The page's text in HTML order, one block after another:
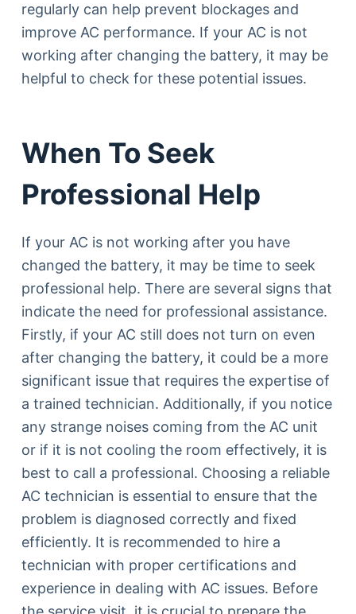
regularly can help prevent blockages and
improve AC performance. If your AC is not
working after changing the battery, it may be
helpful to check for these potential issues.
When To Seek
Professional Help
If your AC is not working after you have
changed the battery, it may be time to seek
professional help. There are several signs that
indicate the need for professional assistance.
Firstly, if your AC still does not turn on even
after changing the battery, it could be a more
significant issue that requires the expertise of
a trained technician. Additionally, if you notice
any strange noises coming from the AC unit
or if it is not cooling the room effectively, it is
best to call a professional. Choosing a reliable
AC technician is essential to ensure that the
problem is diagnosed correctly and fixed
efficiently. It is recommended to hire a
technician with proper certifications and
experience in dealing with AC issues. Before